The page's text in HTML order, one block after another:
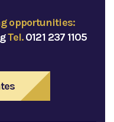
opportunities:
Tel.0121 237 1105